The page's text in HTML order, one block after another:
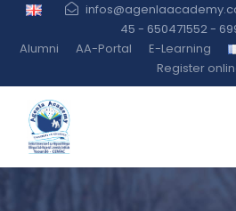
45 - 650471552 -
Alumni
AA-Portal E-Learning
Register